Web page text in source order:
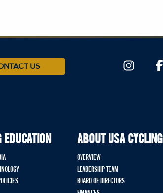
US
EDUCATION ABOUT USA CYCLING
OVERVIEW
LEADERSHIP TEAM
BOARD OF DIRECTORS